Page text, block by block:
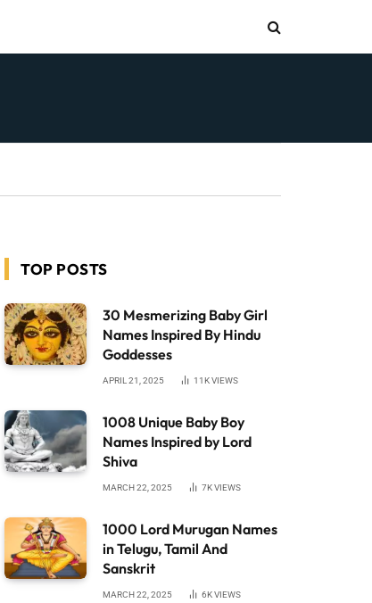
TOP POSTS
30 Mesmerizing Baby Girl
Names Inspired By Hindu
Goddesses
APRIL 21, 2025 11KVIEWS
1008 Unique Baby Boy
Names Inspired by Lord
Shiva
MARCH 22, 2025 7KVIEWS
1000 Lord Murugan Names
in Telugu, Tamil And
Sanskrit
MARCH 22, 2025 6KVIEWS